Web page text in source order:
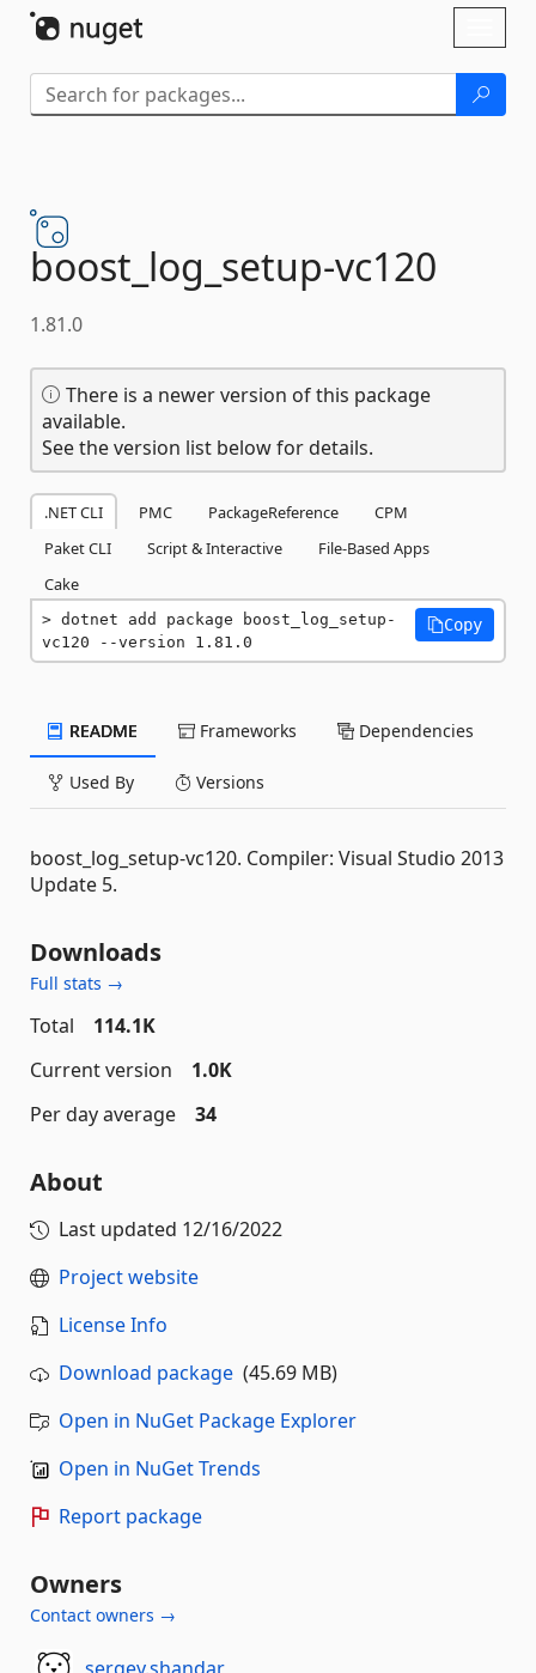
boost_log_setup-vc120
1.81.0
There is a newer version of this package
available.
See the version list below for details.
.NET CLI PMC PackageReference
CPM
Paket CLI
Script & Interactive
File-Based Apps
Cake
dotnet add package boost_log_setup-
vc120 --version 1.81.0
Copy
README Frameworks Dependencies
Used By Versions
boost_log_setup-vc120. Compiler: Visual Studio 2013
Update 5.
Downloads
Full stats →
Total
114.1K
Current version
1.0K
Per day average
34
About
Last updated 12/16/2022
Project website
License Info
Download package (45.69 MB)
Open in NuGet Package Explorer
Open in NuGet Trends
Report package
Owners
Contact owners →
sergey.shandar